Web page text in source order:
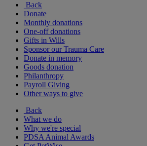
Back
Donate
Monthly donations
One-off donations
Gifts in Wills
Sponsor our Trauma Care
Donate in memory
Goods donation
Philanthropy
Payroll Giving
Other ways to give
Back
What we do
Why we're special
PDSA Animal Awards